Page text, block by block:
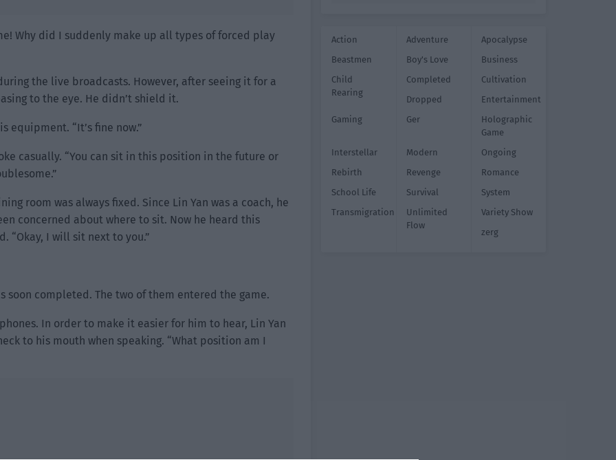
Why did I suddenly make up all types of forced play
the live broadcasts. However, after seeing it for a
to the eye. He didn’t shield it.
equipment. “It’s fine now.”
casually. “You can sit in this position in the future or
room was always fixed. Since Lin Yan was a coach, he
concerned about where to sit. Now he heard this
“Okay, I will sit next to you.”
soon completed. The two of them entered the game.
In order to make it easier for him to hear, Lin Yan
to his mouth when speaking. “What position am I
Action Adventure
Apocalypse
Beastmen
Boy's Love
Business
Child
Rearing
Completed
Cultivation
Dropped
Entertainment
Gaming
Ger
Holographic
Game
Interstellar
Modern
Ongoing
Rebirth
Revenge
Romance
School Life
Survival
System
Transmigration
Unlimited
Flow
Variety Show
zerg